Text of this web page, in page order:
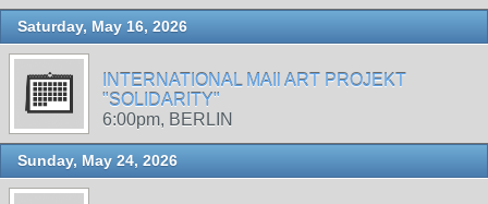
Saturday, May 16, 2026
INTERNATIONAL MAIl ART PROJEKT
"SOLIDARITY"
6:00pm, BERLIN
Sunday, May 24, 2026